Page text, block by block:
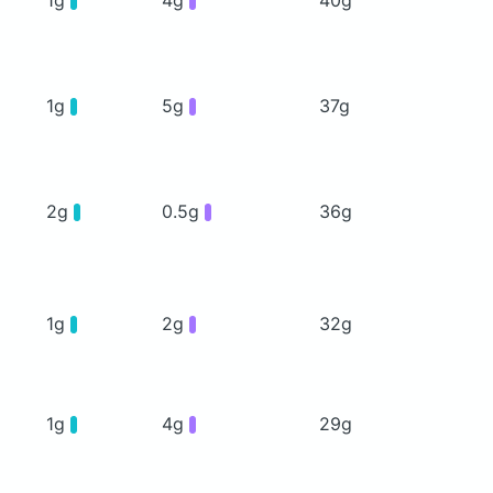
1g 5g 37g
2g 0.5g 36g
1g 2g 32g
1g 4g 29g